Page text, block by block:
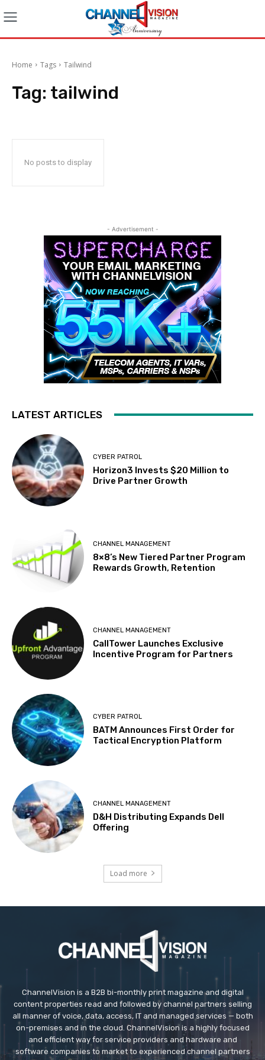
Home Tags Tailwind
Tag: tailwind
No posts to display
- Advertisement -
LATEST ARTICLES
CYBER PATROL
Horizon3 Invests $20 Million to
Drive Partner Growth
CHANNEL MANAGEMENT
8×8’s New Tiered Partner Program
Rewards Growth, Retention
CHANNEL MANAGEMENT
CallTower Launches Exclusive
Incentive Program for Partners
CYBER PATROL
BATM Announces First Order for
Tactical Encryption Platform
CHANNEL MANAGEMENT
D&H Distributing Expands Dell
Offering
Load more
ChannelVision is a B2B bi-monthly print magazine and digital
content properties read and followed by channel partners selling
all manner of voice, data, access, IT and managed services — both
on-premises and in the cloud. ChannelVision is a highly focused
and efficient way for service providers and hardware and
software companies to market to experienced channel partners